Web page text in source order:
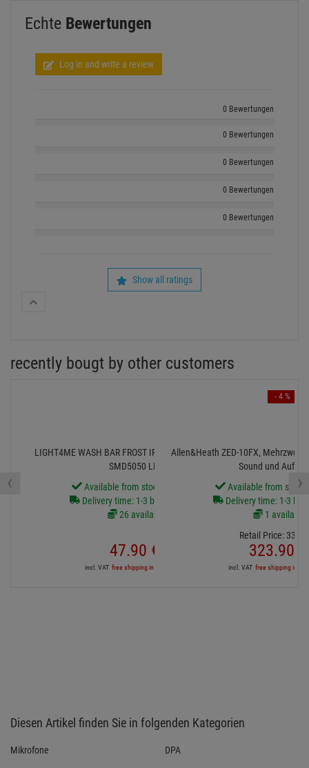
Echte Bewertungen
Log in and write a review
0 Bewertungen
0 Bewertungen
0 Bewertungen
0 Bewertungen
0 Bewertungen
Show all ratings
recently bougt by other customers
LIGHT4ME WASH BAR FROST IR SMD - 192x1,5W RGB
SMD5050 LED
Available from stock Aschheim
Delivery time: 1-3 business days
26 available
47.90 €
incl. VAT free shipping in DE over 90€
Allen&Heath ZED-10FX,
Sound und
Available from stock
Delivery time: 1-3
1 available
Retail Price: 339.
323.90
incl. VAT free shipping in DE
- 4 %
‹ ›
Diesen Artikel finden Sie in folgenden Kategorien
Mikrofone DPA